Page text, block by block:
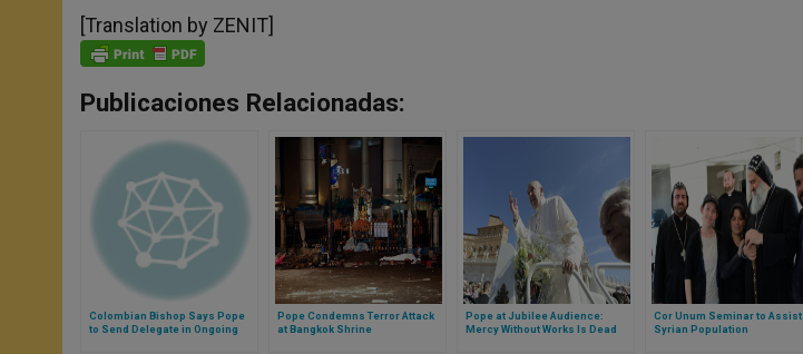
[Translation by ZENIT]
Publicaciones Relacionadas:
Colombian Bishop Says Pope
to Send Delegate in Ongoing
Pope Condemns Terror Attack
at Bangkok Shrine
Pope at Jubilee Audience:
Mercy Without Works Is Dead
Cor Unum Seminar to Assist
Syrian Population